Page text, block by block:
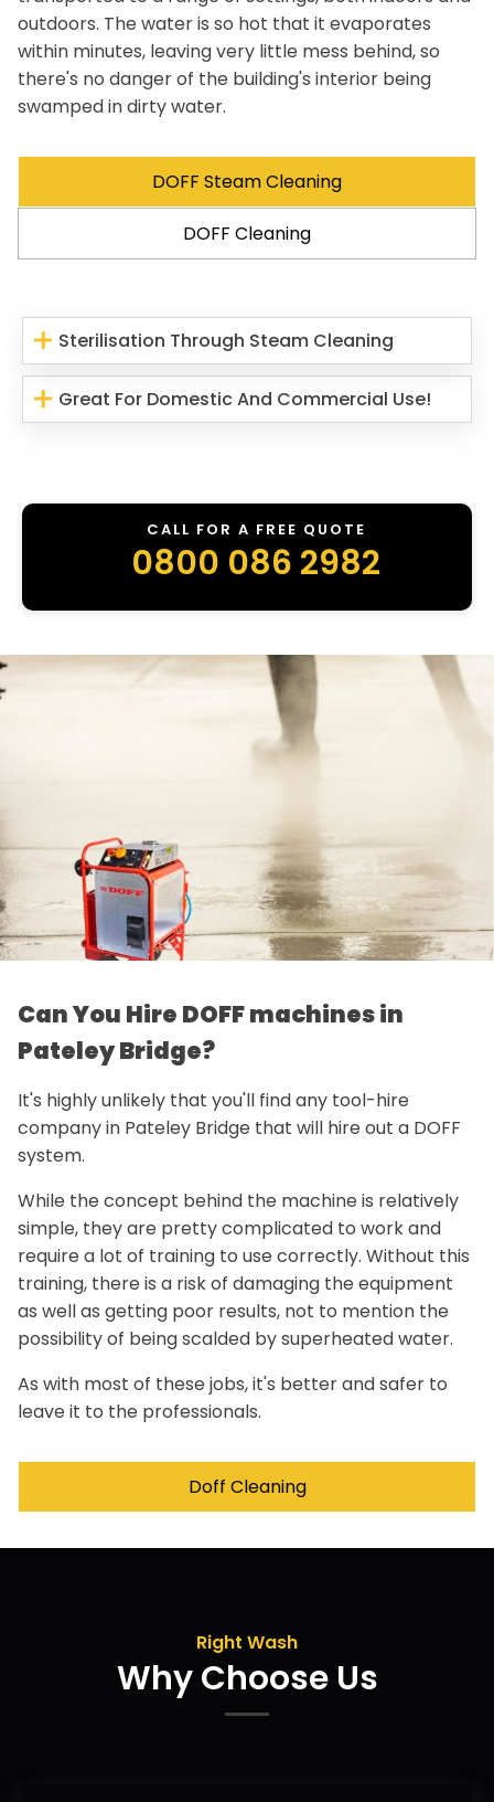
outdoors. The water is so hot that it evaporates
within minutes, leaving very little mess behind, so
there's no danger of the building's interior being
swamped in dirty water.
DOFF Steam Cleaning
DOFF Cleaning
Sterilisation Through Steam Cleaning
Great For Domestic And Commercial Use!
CALL FOR A FREE QUOTE
0800 086 2982
Can You Hire DOFF machines in
Pateley Bridge?
It's highly unlikely that you'll find any tool-hire
company in Pateley Bridge that will hire out a DOFF
system.
While the concept behind the machine is relatively
simple, they are pretty complicated to work and
require a lot of training to use correctly. Without this
training, there is a risk of damaging the equipment
as well as getting poor results, not to mention the
possibility of being scalded by superheated water.
As with most of these jobs, it's better and safer to
leave it to the professionals.
Doff Cleaning
Right Wash
Why Choose Us